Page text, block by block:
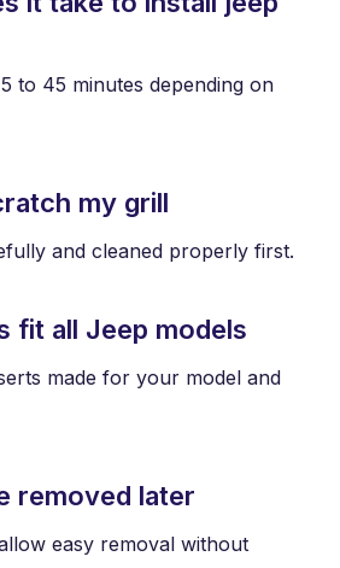
to 45 minutes depending on
my grill
and cleaned properly first.
fit all Jeep models
made for your model and
removed later
easy removal without